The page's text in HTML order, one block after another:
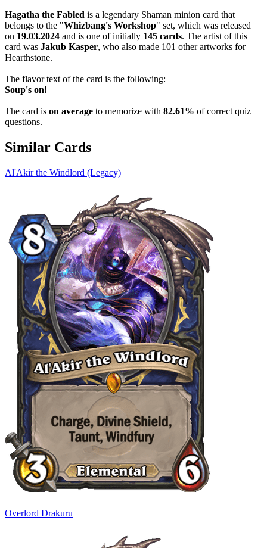
Hagatha the Fabled is a legendary Shaman minion card that
belongs to the "Whizbang's Workshop" set, which was released
on 19.03.2024 and is one of initially 145 cards. The artist of this
card was Jakub Kasper, who also made 101 other artworks for
Hearthstone.
The flavor text of the card is the following:
Soup's on!
The card is on average to memorize with 82.61% of correct quiz
questions.
Similar Cards
Al'Akir the Windlord (Legacy)
Overlord Drakuru